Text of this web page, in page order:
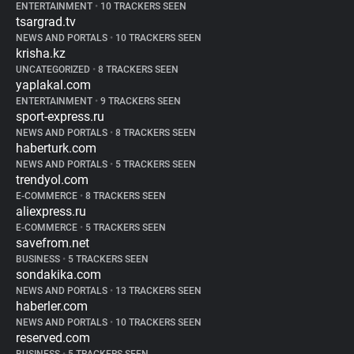
ENTERTAINMENT • 10 TRACKERS SEEN
tsargrad.tv
NEWS AND PORTALS • 10 TRACKERS SEEN
krisha.kz
UNCATEGORIZED • 8 TRACKERS SEEN
yaplakal.com
ENTERTAINMENT • 9 TRACKERS SEEN
sport-express.ru
NEWS AND PORTALS • 8 TRACKERS SEEN
haberturk.com
NEWS AND PORTALS • 5 TRACKERS SEEN
trendyol.com
E-COMMERCE • 8 TRACKERS SEEN
aliexpress.ru
E-COMMERCE • 5 TRACKERS SEEN
savefrom.net
BUSINESS • 5 TRACKERS SEEN
sondakika.com
NEWS AND PORTALS • 13 TRACKERS SEEN
haberler.com
NEWS AND PORTALS • 10 TRACKERS SEEN
reserved.com